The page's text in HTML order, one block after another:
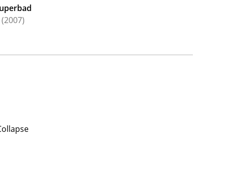
(2007)